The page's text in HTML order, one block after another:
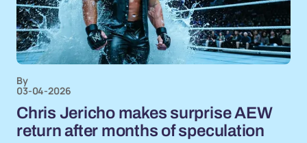
By
03-04-2026
Chris Jericho makes surprise AEW
return after months of speculation